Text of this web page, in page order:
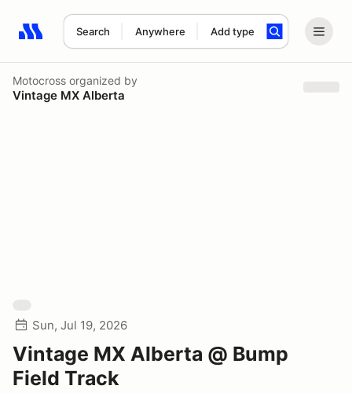
Search Anywhere Add type
Search results: No search term
Motocross organized by
Vintage MX Alberta
Sun, Jul 19, 2026
Vintage MX Alberta @ Bump
Field Track